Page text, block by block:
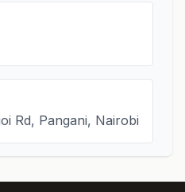
Rd, Pangani, Nairobi